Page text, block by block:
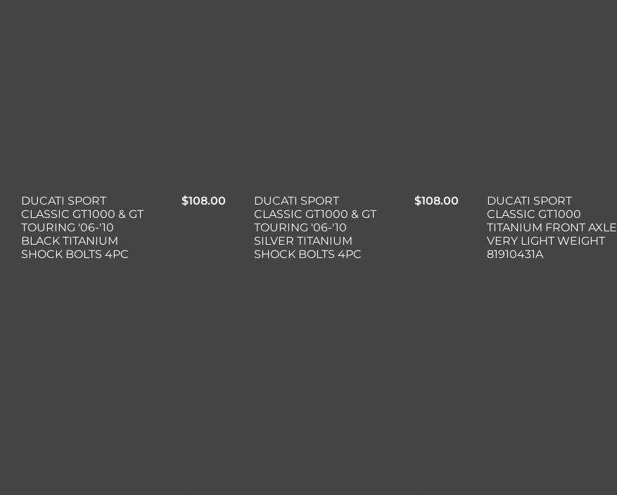
DUCATI SPORT
CLASSIC GT1000 & GT
TOURING '06-'10
BLACK TITANIUM
SHOCK BOLTS 4PC
$108.00
DUCATI SPORT
CLASSIC GT1000 & GT
TOURING '06-'10
SILVER TITANIUM
SHOCK BOLTS 4PC
$108.00
DUCATI SPORT
CLASSIC GT1000
TITANIUM FRONT AXLE
VERY LIGHT WEIGHT
81910431A